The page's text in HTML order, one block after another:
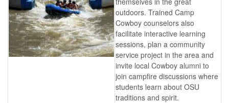
outdoors. Trained Camp
Cowboy counselors also
facilitate interactive learning
sessions, plan a community
service project in the area and
invite local Cowboy alumni to
join campfire discussions where
students learn about OSU
traditions and spirit.